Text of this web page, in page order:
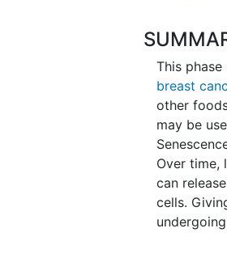
This
breast
other
may be
Over time,
can
cells.